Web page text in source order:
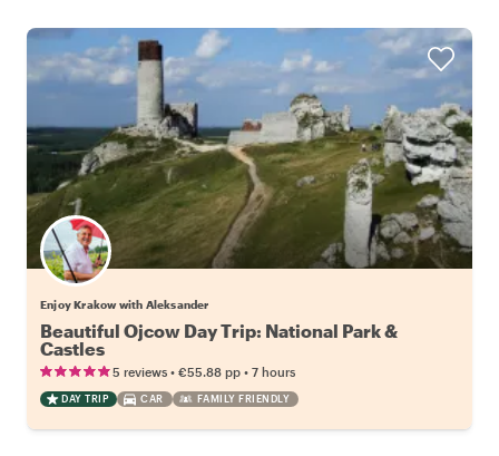
Enjoy Krakow with Aleksander
Beautiful Ojcow Day Trip: National Park &
Castles
5 reviews • €55.88 pp • 7 hours
DAY TRIP CAR FAMILY FRIENDLY